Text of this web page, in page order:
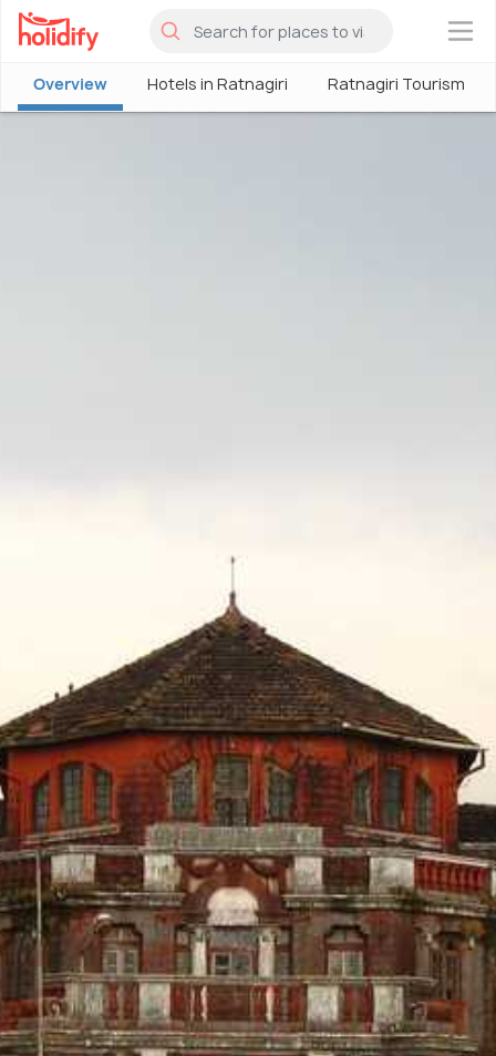
×
Overview Hotels in Ratnagiri Ratnagiri Tourism